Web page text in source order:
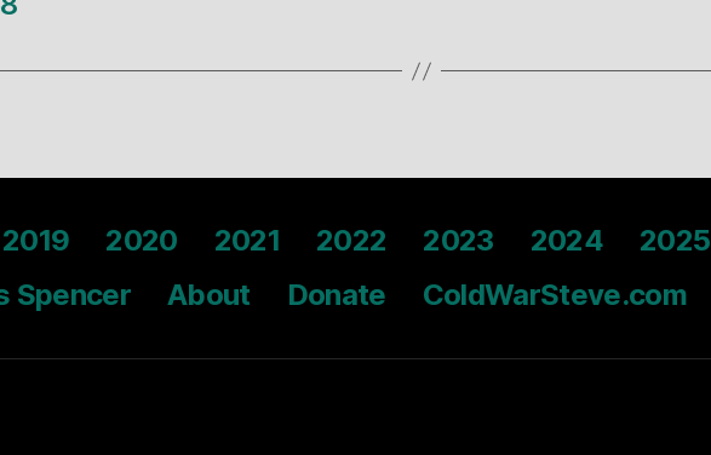
2019 2020 2021 2022 2023 2024
2025
Spencer
About Donate ColdWarSteve.com